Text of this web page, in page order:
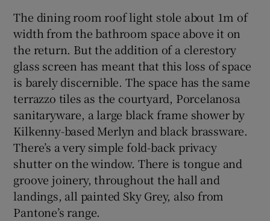
The dining room roof light stole about 1m of
width from the bathroom space above it on
the return. But the addition of a clerestory
glass screen has meant that this loss of space
is barely discernible. The space has the same
terrazzo tiles as the courtyard, Porcelanosa
sanitaryware, a large black frame shower by
Kilkenny-based Merlyn and black brassware.
There’s a very simple fold-back privacy
shutter on the window. There is tongue and
groove joinery, throughout the hall and
landings, all painted Sky Grey, also from
Pantone’s range.